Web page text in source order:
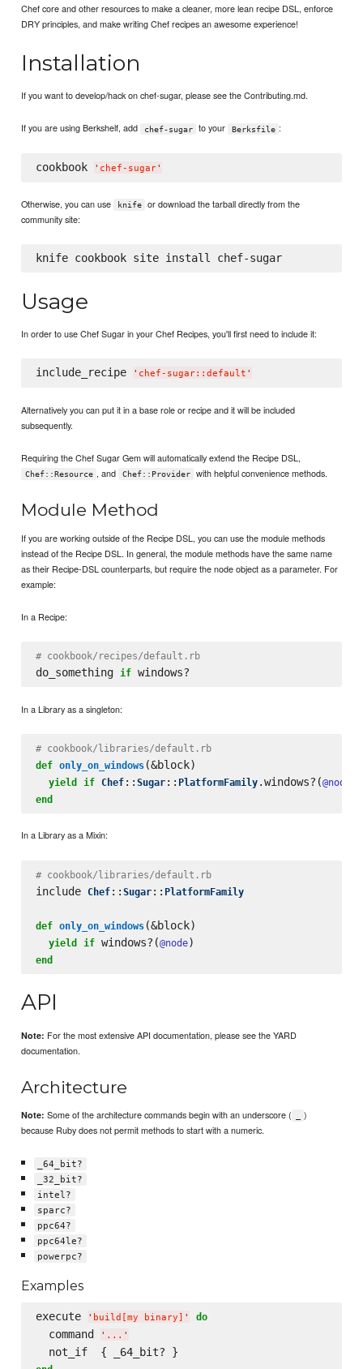
Chef core and other resources to make a cleaner, more lean recipe DSL, enforce
DRY principles, and make writing Chef recipes an awesome experience!
Installation
If you want to develop/hack on chef-sugar, please see the Contributing.md.
If you are using Berkshelf, add chef-sugar to your Berksfile :
cookbook ' chef-sugar'
Otherwise, you can use knife
or download the tarball directly from the
community site:
knife cookbook site install chef-sugar
Usage
In order to use Chef Sugar in your Chef Recipes, you'll first need to include it:
include_recipe ' chef-sugar::default '
Alternatively you can put it in a base role or recipe and it will be included
subsequently.
Requiring the Chef Sugar Gem will automatically extend the Recipe DSL,
Chef::Resource , and Chef::Provider with helpful convenience methods.
Module Method
If you are working outside of the Recipe DSL, you can use the module methods
instead of the Recipe DSL. In general, the module methods have the same name
as their Recipe-DSL counterparts, but require the node object as a parameter. For
example:
In a Recipe:
# cookbook/recipes/default.rb
do_something if
In a Library as a singleton:
# cookbook/libraries/default.rb
def only_on_windows(&block)
yield if Chef:: Sugar:: PlatformFamily.windows?(@node
end
In a Library as a Mixin:
# cookbook/libraries/default.rb
include Chef:: Sugar:: PlatformFamily
def only_on_windows(&block)
yield if windows?(@node
end
API
Note: For the most extensive API documentation, please see the YARD
documentation.
Architecture
Note: Some of the architecture commands begin with an underscore (
)
because Ruby does not permit methods to start with a numeric.
_64_bit?
_32_bit?
intel?
sparc?
ppc64?
ppc64le?
powerpc?
Examples
execute ' build[my binary] ' do
  command
' ... '